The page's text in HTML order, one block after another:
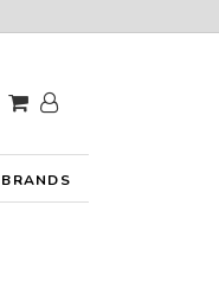
BRANDS